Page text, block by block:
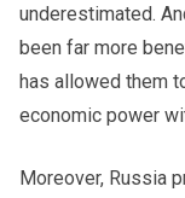
underestimated.
been far more
has allowed them
economic power
Moreover, Russia